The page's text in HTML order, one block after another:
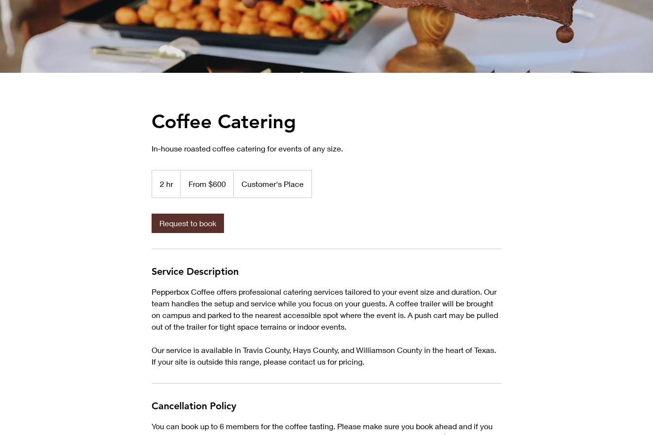
Coffee Catering
In-house roasted coffee catering for events of any size.
2 hr2
h
From $600 Customer's Place
Request to book
Service Description
Pepperbox Coffee offers professional catering services tailored to your event size and duration. Our
team handles the setup and service while you focus on your guests. A coffee trailer will be brought
on campus and parked to the nearest accessible spot where the event is. A push cart may be pulled
out of the trailer for tight space terrains or indoor events.
Our service is available in Travis County, Hays County, and Williamson County in the heart of Texas.
If your site is outside this range, please contact us for pricing.
Cancellation Policy
You can book up to 6 members for the coffee tasting. Please make sure you book ahead and if you